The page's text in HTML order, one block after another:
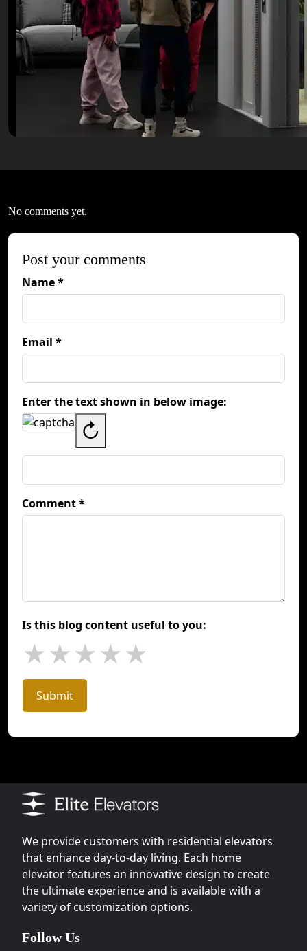
No comments yet.
Post your comments
Name *
Email *
Enter the text shown in below image:
↻
Comment *
Is this blog content useful to you:
★★★★★
Submit
We provide customers with residential elevators
that enhance day-to-day living. Each home
elevator features an innovative design to create
the ultimate experience and is available with a
variety of customization options.
Follow Us